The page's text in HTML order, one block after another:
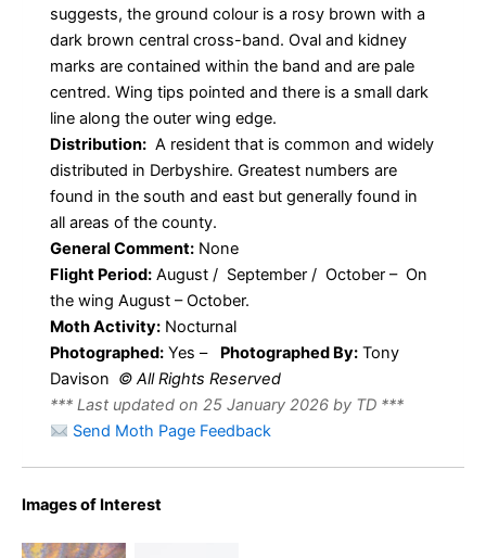
suggests, the ground colour is a rosy brown with a
dark brown central cross-band. Oval and kidney
marks are contained within the band and are pale
centred. Wing tips pointed and there is a small dark
line along the outer wing edge.
Distribution: A resident that is common and widely
distributed in Derbyshire. Greatest numbers are
found in the south and east but generally found in
all areas of the county.
General Comment: None
Flight Period: August / September / October – On
the wing August – October.
Moth Activity: Nocturnal
Photographed: Yes – Photographed By: Tony
Davison © All Rights Reserved
*** Last updated on 25 January 2026 by TD ***
Send Moth Page Feedback
Images of Interest
Rosy Rustic